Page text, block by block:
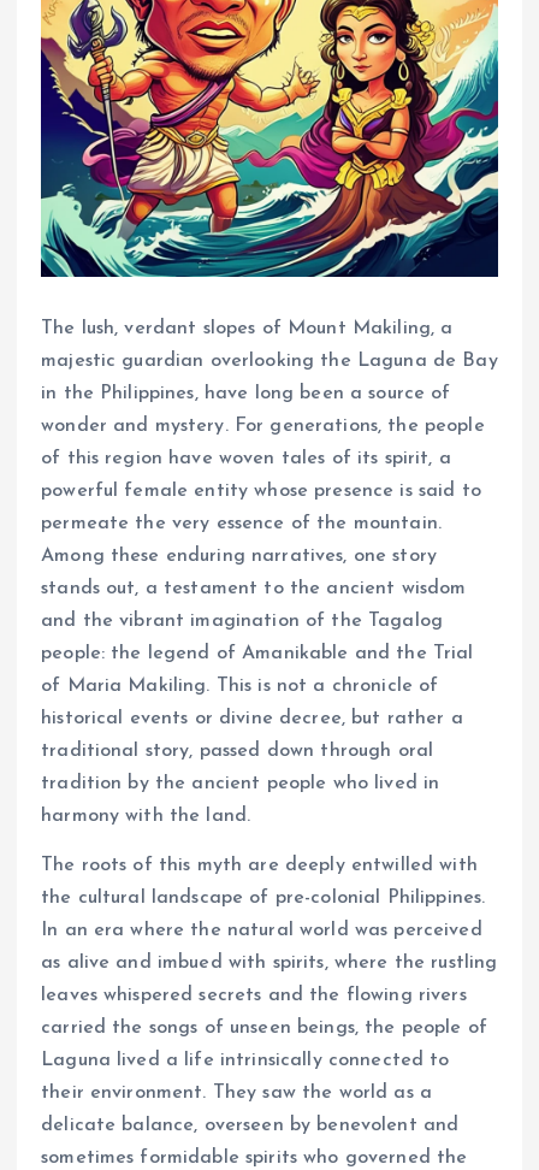
The lush, verdant slopes of Mount Makiling, a
majestic guardian overlooking the Laguna de Bay
in the Philippines, have long been a source of
wonder and mystery. For generations, the people
of this region have woven tales of its spirit, a
powerful female entity whose presence is said to
permeate the very essence of the mountain.
Among these enduring narratives, one story
stands out, a testament to the ancient wisdom
and the vibrant imagination of the Tagalog
people: the legend of Amanikable and the Trial
of Maria Makiling. This is not a chronicle of
historical events or divine decree, but rather a
traditional story, passed down through oral
tradition by the ancient people who lived in
harmony with the land.
The roots of this myth are deeply entwilled with
the cultural landscape of pre-colonial Philippines.
In an era where the natural world was perceived
as alive and imbued with spirits, where the rustling
leaves whispered secrets and the flowing rivers
carried the songs of unseen beings, the people of
Laguna lived a life intrinsically connected to
their environment. They saw the world as a
delicate balance, overseen by benevolent and
sometimes formidable spirits who governed the